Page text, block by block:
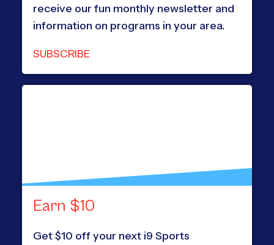
receive our fun monthly newsletter and
information on programs in your area.
SUBSCRIBE
Earn $10
Get $10 off your next i9 Sports